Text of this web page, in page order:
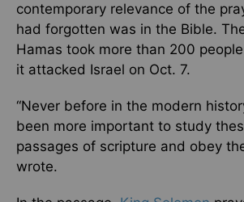
contemporary relevance of the
had forgotten was in the Bible.
Hamas took more than 200
it attacked Israel on Oct. 7.
“Never before in the modern
been more important to study
passages of scripture and obey
wrote.